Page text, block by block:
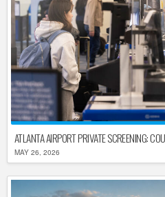
MAY 26, 2026